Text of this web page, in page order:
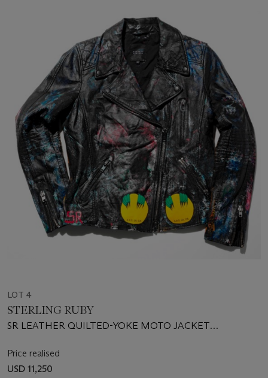
LOT 4
STERLING RUBY
SR LEATHER QUILTED-YOKE MOTO JACKET
Price realised
USD 11,250